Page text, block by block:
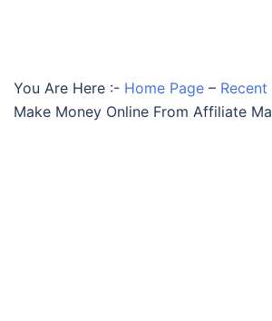
You Are Here :- Home Page –
Make Money Online From Affiliate